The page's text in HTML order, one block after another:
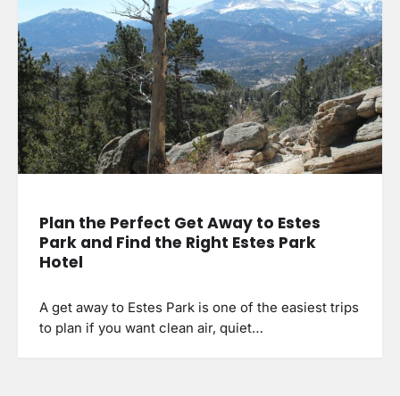
Plan the Perfect Get Away to Estes
Park and Find the Right Estes Park
Hotel
A get away to Estes Park is one of the easiest trips
to plan if you want clean air, quiet…